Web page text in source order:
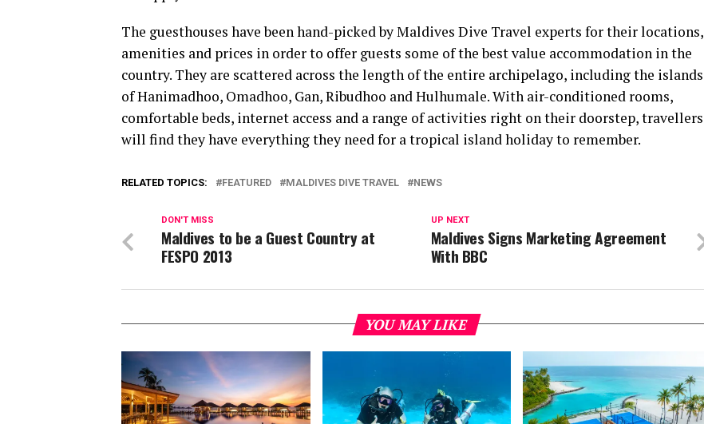
The guesthouses have been hand-picked by Maldives Dive Travel experts for their locations,
amenities and prices in order to offer guests some of the best value accommodation in the
country. They are scattered across the length of the entire archipelago, including the islands
of Hanimadhoo, Omadhoo, Gan, Ribudhoo and Hulhumale. With air-conditioned rooms,
comfortable beds, internet access and a range of activities right on their doorstep, travellers
will find they have everything they need for a tropical island holiday to remember.
RELATED TOPICS: FEATURED MALDIVES DIVE TRAVEL NEWS
UP NEXT
Maldives Signs Marketing Agreement
With BBC
DON'T MISS
Maldives to be a Guest Country at
FESPO 2013
YOU MAY LIKE